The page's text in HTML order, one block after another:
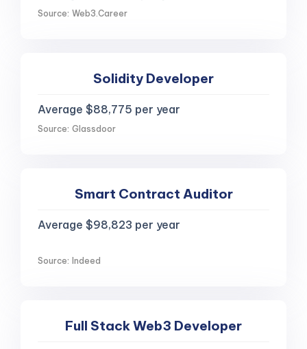
Source: Web3.Career
Solidity Developer
Average $88,775 per year
Source: Glassdoor
Smart Contract Auditor
Average $98,823 per year
Source: Indeed
Full Stack Web3 Developer